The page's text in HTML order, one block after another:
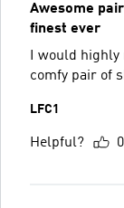
Awesome
finest ever
I would
comfy pair of
LFC1
Helpful? 0